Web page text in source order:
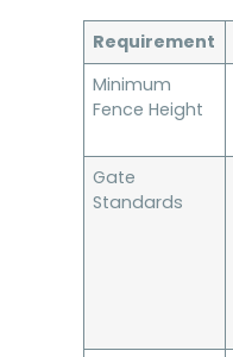
Requirement
Minimum
Fence Height
Gate
Standards